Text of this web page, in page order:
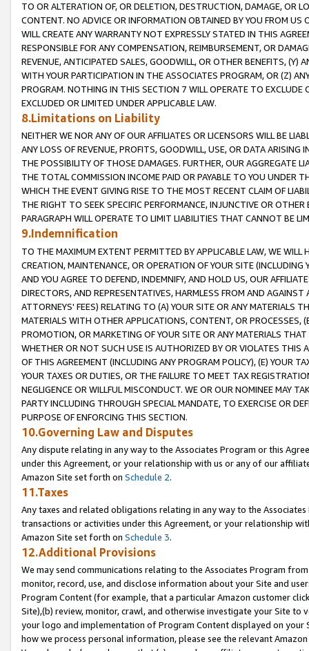
TO OR ALTERATION OF, OR DELETION, DESTRUCTION, DAMAGE, OR
CONTENT. NO ADVICE OR INFORMATION OBTAINED BY YOU FROM
WILL CREATE ANY WARRANTY NOT EXPRESSLY STATED IN THIS
RESPONSIBLE FOR ANY COMPENSATION, REIMBURSEMENT, OR
REVENUE, ANTICIPATED SALES, GOODWILL, OR OTHER BENEFITS,
WITH YOUR PARTICIPATION IN THE ASSOCIATES PROGRAM, OR (Z)
PROGRAM. NOTHING IN THIS SECTION 7 WILL OPERATE TO
EXCLUDED OR LIMITED UNDER APPLICABLE LAW.
8.Limitations on Liability
NEITHER WE NOR ANY OF OUR AFFILIATES OR LICENSORS WILL BE
ANY LOSS OF REVENUE, PROFITS, GOODWILL, USE, OR DATA ARISING
THE POSSIBILITY OF THOSE DAMAGES. FURTHER, OUR AGGREGATE
THE TOTAL COMMISSION INCOME PAID OR PAYABLE TO YOU UNDER
WHICH THE EVENT GIVING RISE TO THE MOST RECENT CLAIM OF
THE RIGHT TO SEEK SPECIFIC PERFORMANCE, INJUNCTIVE OR
PARAGRAPH WILL OPERATE TO LIMIT LIABILITIES THAT CANNOT BE
9.Indemnification
TO THE MAXIMUM EXTENT PERMITTED BY APPLICABLE LAW, WE WILL
CREATION, MAINTENANCE, OR OPERATION OF YOUR SITE (INCLUDING
AND YOU AGREE TO DEFEND, INDEMNIFY, AND HOLD US, OUR
DIRECTORS, AND REPRESENTATIVES, HARMLESS FROM AND
ATTORNEYS' FEES) RELATING TO (A) YOUR SITE OR ANY MATERIALS
MATERIALS WITH OTHER APPLICATIONS, CONTENT, OR PROCESSES,
PROMOTION, OR MARKETING OF YOUR SITE OR ANY MATERIALS
WHETHER OR NOT SUCH USE IS AUTHORIZED BY OR VIOLATES THIS
OF THIS AGREEMENT (INCLUDING ANY PROGRAM POLICY), (E) YOUR
YOUR TAXES OR DUTIES, OR THE FAILURE TO MEET TAX
NEGLIGENCE OR WILLFUL MISCONDUCT. WE OR OUR NOMINEE MAY
PARTY INCLUDING THROUGH SPECIAL MANDATE, TO EXERCISE OR
PURPOSE OF ENFORCING THIS SECTION.
10.Governing Law and Disputes
Any dispute relating in any way to the Associates Program or this
under this Agreement, or your relationship with us or any of our
Amazon Site set forth on Schedule 2.
11.Taxes
Any taxes and related obligations relating in any way to the
transactions or activities under this Agreement, or your relationship
Amazon Site set forth on Schedule 3.
12.Additional Provisions
We may send communications relating to the Associates Program
monitor, record, use, and disclose information about your Site and
Program Content (for example, that a particular Amazon customer
Site),(b) review, monitor, crawl, and otherwise investigate your Site
your logo and implementation of Program Content displayed on
how we process personal information, please see the relevant